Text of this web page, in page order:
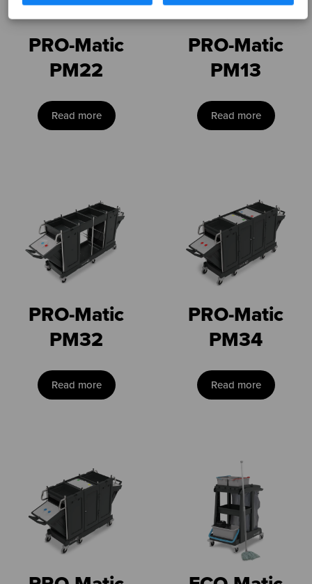
PRO-Matic
PM22
Read more
PRO-Matic
PM13
Read more
PRO-Matic
PM32
Read more
PRO-Matic
PM34
Read more